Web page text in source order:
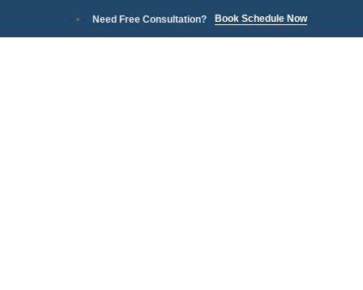
Need Free Consultation? Book Schedule Now